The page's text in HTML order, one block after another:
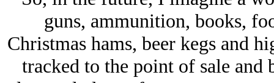
guns, ammunition, books,
Christmas hams, beer kegs and
tracked to the point of sale and